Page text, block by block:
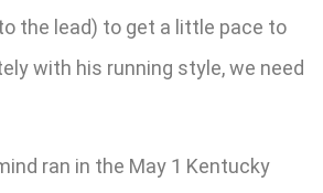
the lead) to get a little pace to
with his running style, we need
ran in the May 1 Kentucky